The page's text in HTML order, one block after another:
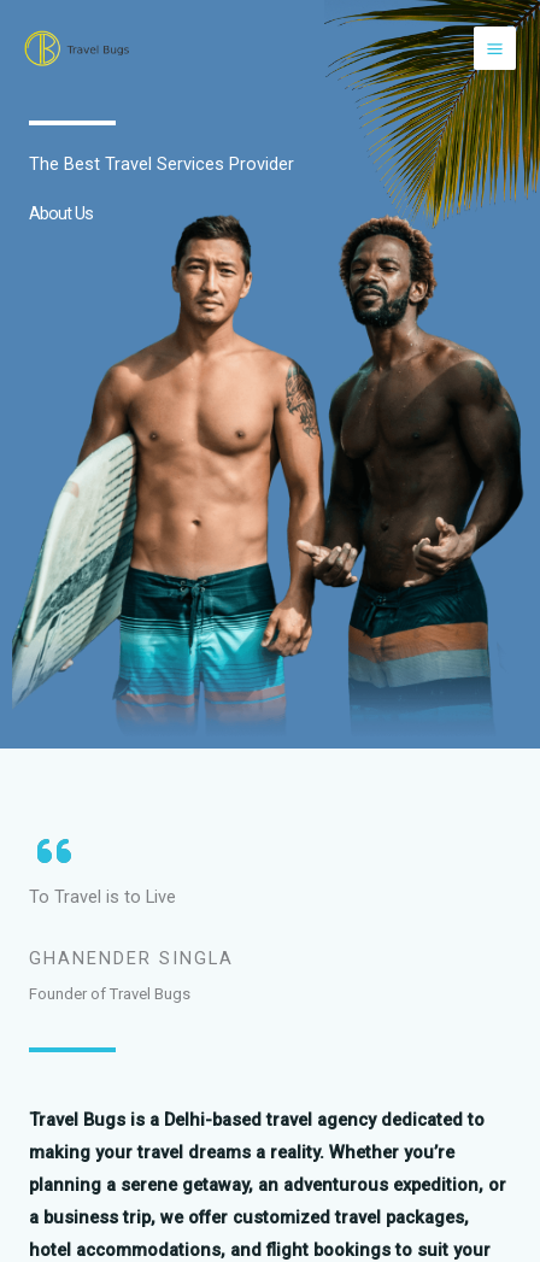
The Best Travel Services Provider
About Us
To Travel is to Live
GHANENDER SINGLA
Founder of Travel Bugs
Travel Bugs is a Delhi-based travel agency dedicated to
making your travel dreams a reality. Whether you’re
planning a serene getaway, an adventurous expedition, or
a business trip, we offer customized travel packages,
hotel accommodations, and flight bookings to suit your